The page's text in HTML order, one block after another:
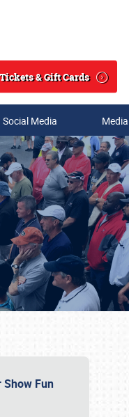
& Gift Cards
Social Media
Fun